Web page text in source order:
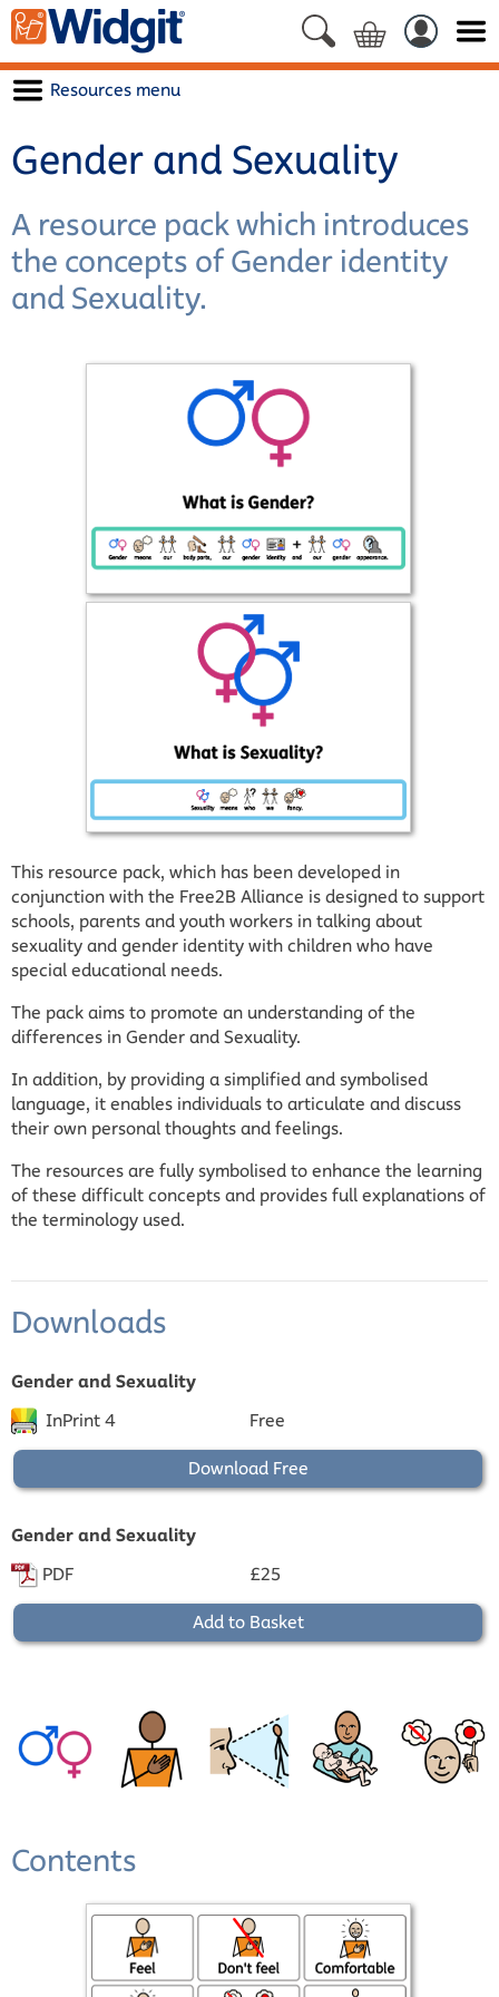
Resources menu
Gender and Sexuality
A resource pack which introduces
the concepts of Gender identity
and Sexuality.
This resource pack, which has been developed in
conjunction with the Free2B Alliance is designed to support
schools, parents and youth workers in talking about
sexuality and gender identity with children who have
special educational needs.
The pack aims to promote an understanding of the
differences in Gender and Sexuality.
In addition, by providing a simplified and symbolised
language, it enables individuals to articulate and discuss
their own personal thoughts and feelings.
The resources are fully symbolised to enhance the learning
of these difficult concepts and provides full explanations of
the terminology used.
Downloads
Gender and Sexuality
InPrint 4
Free
Download Free
Gender and Sexuality
PDF
£25
Add to Basket
Contents